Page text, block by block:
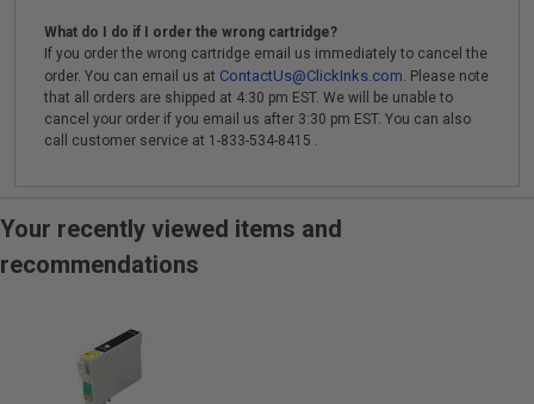
What do I do if I order the wrong cartridge?
If you order the wrong cartridge email us immediately to cancel the
order. You can email us at ContactUs@ClickInks.com. Please note
that all orders are shipped at 4:30 pm EST. We will be unable to
cancel your order if you email us after 3:30 pm EST. You can also
call customer service at 1-833-534-8415 .
Your recently viewed items and
recommendations